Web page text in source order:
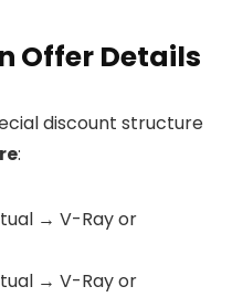
Offer Details
discount structure
:
→ V-Ray or
→ V-Ray or